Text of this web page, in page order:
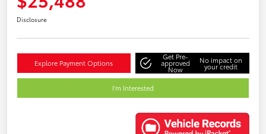
Disclosure
Explore Payment Options
Get Pre-
approved
Now
No impact on
your credit
I'm Interested